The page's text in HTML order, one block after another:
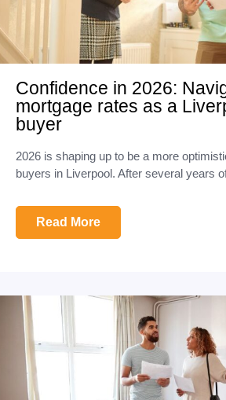
Confidence in 2026:
mortgage rates as a
buyer
2026 is shaping up to be a more
buyers in Liverpool. After several years
Read More